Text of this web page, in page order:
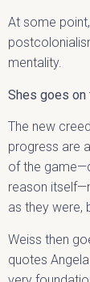
At some
mentality.
Shes goes
The new
progress are
of the
reason
as they were,
Weiss then
quotes